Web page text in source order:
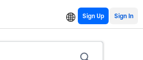
Sign Up